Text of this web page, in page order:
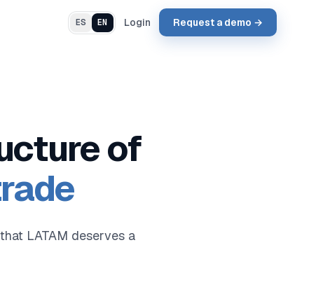
ES EN Login Request a demo →
of
LATAM deserves a